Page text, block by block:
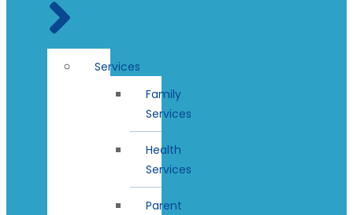
Services
Family
Services
Health
Services
Parent